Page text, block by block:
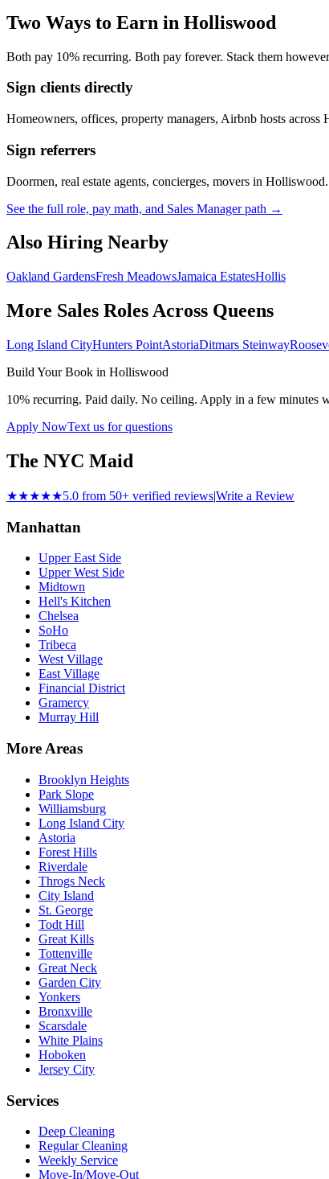
Two Ways to Earn in Holliswood
Both pay 10% recurring. Both pay forever. Stack them
Sign clients directly
Homeowners, offices, property managers, Airbnb hosts across
Sign referrers
Doormen, real estate agents, concierges, movers in Holliswood
See the full role, pay math, and Sales Manager path →
Also Hiring Nearby
Oakland GardensFresh MeadowsJamaica EstatesHollis
More Sales Roles Across Queens
Long Island CityHunters PointAstoriaDitmars Steinway
Build Your Book in Holliswood
10% recurring. Paid daily. No ceiling. Apply in a few minutes
Apply NowText us for questions
The NYC Maid
★★★★★5.0 from 50+ verified reviews|Write a Review
Manhattan
Upper East Side
Upper West Side
Midtown
Hell's Kitchen
Chelsea
SoHo
Tribeca
West Village
East Village
Financial District
Gramercy
Murray Hill
More Areas
Brooklyn Heights
Park Slope
Williamsburg
Long Island City
Astoria
Forest Hills
Riverdale
Throgs Neck
City Island
St. George
Todt Hill
Great Kills
Tottenville
Great Neck
Garden City
Yonkers
Bronxville
Scarsdale
White Plains
Hoboken
Jersey City
Services
Deep Cleaning
Regular Cleaning
Weekly Service
Move-In/Move-Out